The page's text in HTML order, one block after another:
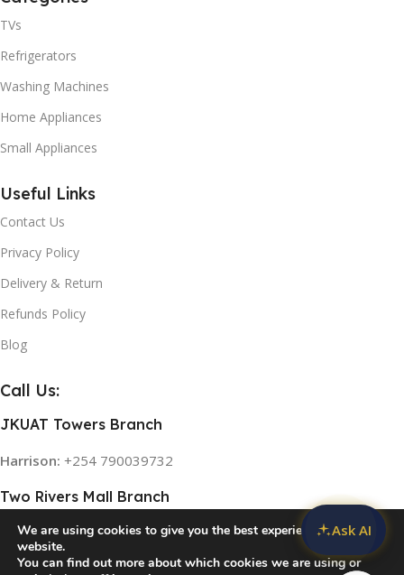
TVs
Refrigerators
Washing Machines
Home Appliances
Small Appliances
Useful Links
Contact Us
Privacy Policy
Delivery & Return
Refunds Policy
Blog
Call Us:
JKUAT Towers Branch
Harrison: +254 790039732
Two Rivers Mall Branch
Rose:+254 768 474839
We are using cookies to give you the best experience on our
website.
You can find out more about which cookies we are using or
Ask AI